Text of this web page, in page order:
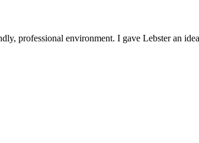
professional environment. I gave Lebster an